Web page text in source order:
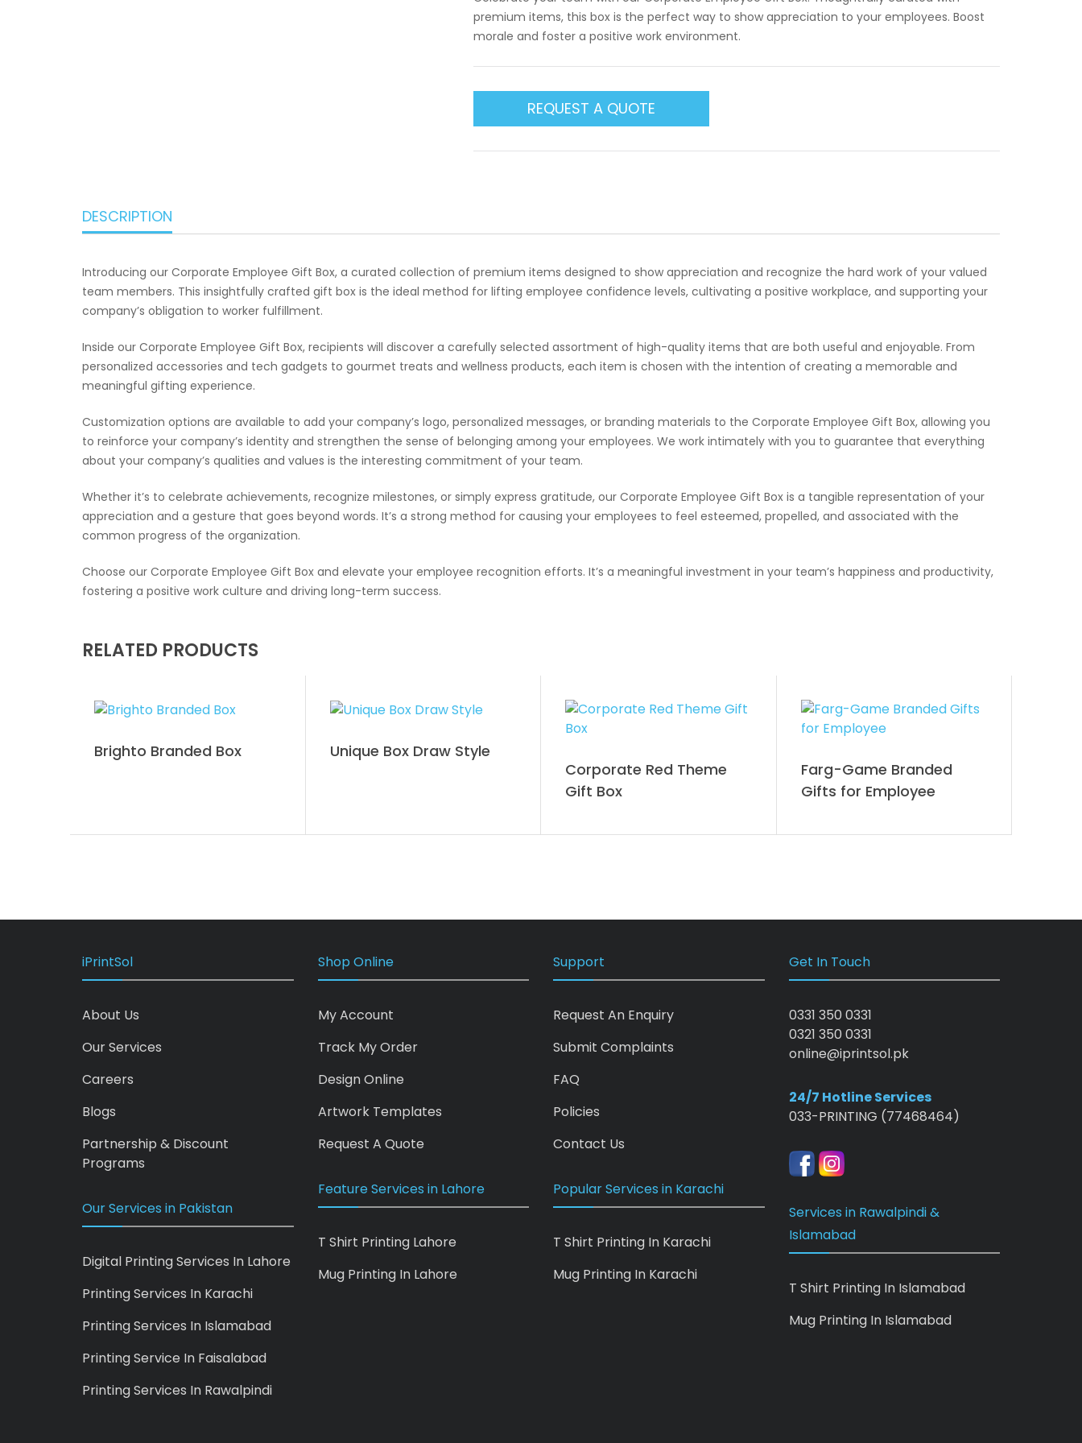
premium items, this box is the perfect way to show appreciation to your employees. Boost
morale and foster a positive work environment.
REQUEST A QUOTE
DESCRIPTION
Introducing our Corporate Employee Gift Box, a curated collection of premium items designed to show appreciation and recognize the hard work of your valued
team members. This insightfully crafted gift box is the ideal method for lifting employee confidence levels, cultivating a positive workplace, and supporting your
company’s obligation to worker fulfillment.
Inside our Corporate Employee Gift Box, recipients will discover a carefully selected assortment of high-quality items that are both useful and enjoyable. From
personalized accessories and tech gadgets to gourmet treats and wellness products, each item is chosen with the intention of creating a memorable and
meaningful gifting experience.
Customization options are available to add your company’s logo, personalized messages, or branding materials to the Corporate Employee Gift Box, allowing you
to reinforce your company’s identity and strengthen the sense of belonging among your employees. We work intimately with you to guarantee that everything
about your company’s qualities and values is the interesting commitment of your team.
Whether it’s to celebrate achievements, recognize milestones, or simply express gratitude, our Corporate Employee Gift Box is a tangible representation of your
appreciation and a gesture that goes beyond words. It’s a strong method for causing your employees to feel esteemed, propelled, and associated with the
common progress of the organization.
Choose our Corporate Employee Gift Box and elevate your employee recognition efforts. It’s a meaningful investment in your team’s happiness and productivity,
fostering a positive work culture and driving long-term success.
RELATED PRODUCTS
Brighto Branded Box
Unique Box Draw Style
Corporate Red Theme
Gift Box
Farg-Game Branded
Gifts for Employee
iPrintSol
About Us
Our Services
Careers
Blogs
Partnership & Discount
Programs
Our Services in Pakistan
Digital Printing Services In Lahore
Printing Services In Karachi
Printing Services In Islamabad
Printing Service In Faisalabad
Printing Services In Rawalpindi
Shop Online
My Account
Track My Order
Design Online
Artwork Templates
Request A Quote
Feature Services in Lahore
T Shirt Printing Lahore
Mug Printing In Lahore
Support
Request An Enquiry
Submit Complaints
FAQ
Policies
Contact Us
Popular Services in Karachi
T Shirt Printing In Karachi
Mug Printing In Karachi
Get In Touch
0331 350 0331
0321 350 0331
online@iprintsol.pk
24/7 Hotline Services
033-PRINTING (77468464)
Services in Rawalpindi &
Islamabad
T Shirt Printing In Islamabad
Mug Printing In Islamabad